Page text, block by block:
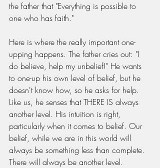
the father that "Everything is possible to
one who has faith."
Here is where the really important one-
upping happens. The father cries out: "I
do believe, help my unbelief!" He wants
to one-up his own level of belief, but he
doesn't know how, so he asks for help.
Like us, he senses that THERE IS always
another level. His intuition is right,
particularly when it comes to belief. Our
belief, while we are in this world will
always be something less than complete.
There will always be another level.